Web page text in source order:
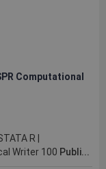
Computational
R |
Writer 100 Publi...